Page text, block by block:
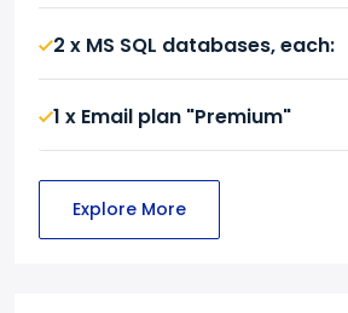
2 x MS SQL databases, each:
1 x Email plan "Premium"
Explore More